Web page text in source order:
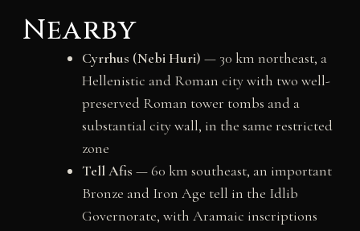
Nearby
Cyrrhus (Nebi Huri) — 30 km northeast, a
Hellenistic and Roman city with two well-
preserved Roman tower tombs and a
substantial city wall, in the same restricted
zone
Tell Afis — 60 km southeast, an important
Bronze and Iron Age tell in the Idlib
Governorate, with Aramaic inscriptions